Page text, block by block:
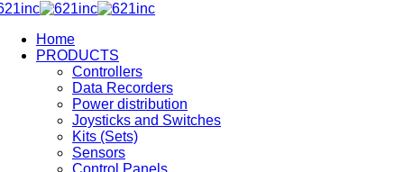
Home
PRODUCTS
Controllers
Data Recorders
Power distribution
Joysticks and Switches
Kits (Sets)
Sensors
Control Panels